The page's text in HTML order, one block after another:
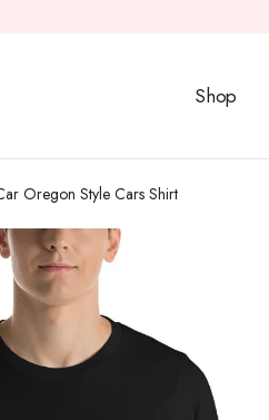
Shop
Oregon Style Cars Shirt